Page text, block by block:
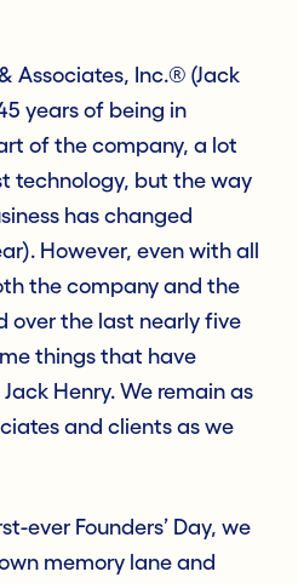
Associates, Inc.® (Jack
years of being in
of the company, a lot
technology, but the way
has changed
However, even with all
the company and the
over the last nearly five
things that have
Henry. We remain as
and clients as we
ever Founders’ Day, we
memory lane and